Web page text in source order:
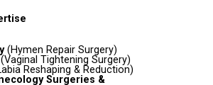
(Hymen Repair Surgery)
Tightening Surgery)
Reshaping & Reduction)
Surgeries &